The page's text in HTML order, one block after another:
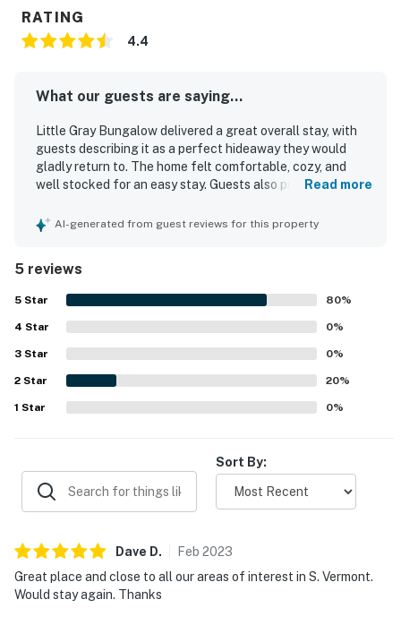
RATING
4.4
What our guests are saying...
Little Gray Bungalow delivered a great overall stay, with
guests describing it as a perfect hideaway they would
gladly return to. The home felt comfortable, cozy, and
well stocked for an easy stay. Guests also praised Little
Its location was especially appreciated, with convenient
experience, including a useful toaster oven and a grill.
Read more
AI-generated from guest reviews for this property
5 reviews
5 Star 80%
4 Star 0%
3 Star 0%
2 Star 20%
1 Star 0%
Sort By:
Dave D. Feb 2023
Great place and close to all our areas of interest in S. Vermont.
Would stay again. Thanks